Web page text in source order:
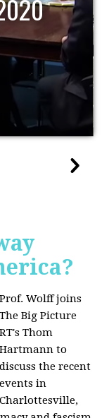
Prof. Wolff joins
The Big Picture
RT's Thom
Hartmann to
discuss the recent
events in
Charlottesville,